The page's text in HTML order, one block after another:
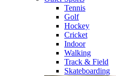
Tennis
Golf
Hockey
Cricket
Indoor
Walking
Track & Field
Skateboarding